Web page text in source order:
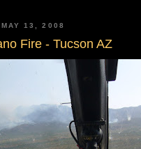
MAY 13, 2008
Fire - Tucson AZ